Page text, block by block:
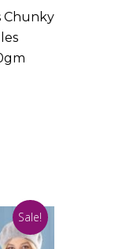
Chunky
Sale!